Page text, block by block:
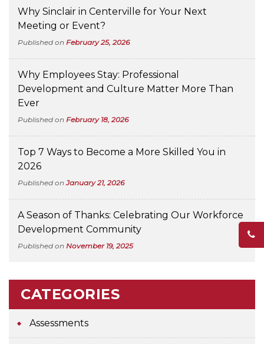
Why Sinclair in Centerville for Your Next
Meeting or Event?
Published on February 25, 2026
Why Employees Stay: Professional
Development and Culture Matter More Than
Ever
Published on February 18, 2026
Top 7 Ways to Become a More Skilled You in
2026
Published onJanuary 21, 2026
A Season of Thanks: Celebrating Our Workforce
Development Community
Published on November 19, 2025
CATEGORIES
Assessments